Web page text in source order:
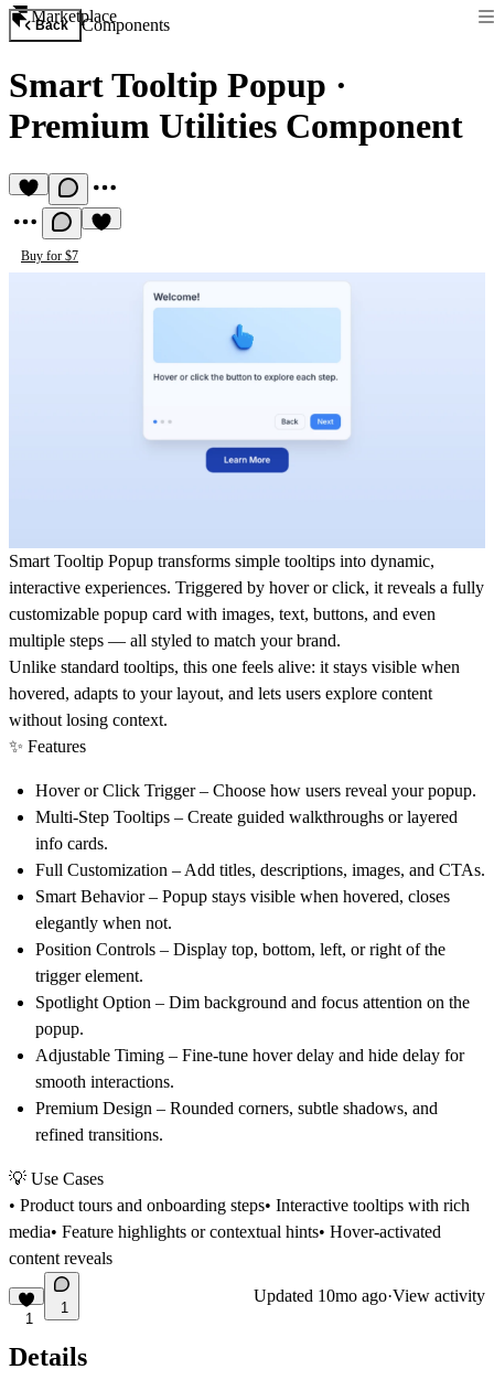
Marketplace
Back Components
Smart Tooltip Popup ·
Premium Utilities Component
Buy for $7
Smart Tooltip Popup transforms simple tooltips into dynamic,
interactive experiences. Triggered by hover or click, it reveals a fully
customizable popup card with images, text, buttons, and even
multiple steps — all styled to match your brand.
Unlike standard tooltips, this one feels alive: it stays visible when
hovered, adapts to your layout, and lets users explore content
without losing context.
✨ Features
Hover or Click Trigger– Choose how users reveal your popup.
Multi-Step Tooltips – Create guided walkthroughs or layered
info cards.
Full Customization – Add titles, descriptions, images, and CTAs.
Smart Behavior– Popup stays visible when hovered, closes
elegantly when not.
Position Controls – Display top, bottom, left, or right of the
trigger element.
Spotlight Option – Dim background and focus attention on the
popup.
Adjustable Timing – Fine-tune hover delay and hide delay for
smooth interactions.
Premium Design – Rounded corners, subtle shadows, and
refined transitions.
💡 Use Cases
• Product tours and onboarding steps• Interactive tooltips with rich
media• Feature highlights or contextual hints• Hover-activated
content reveals
1
1
Updated 10mo ago·View activity
Details